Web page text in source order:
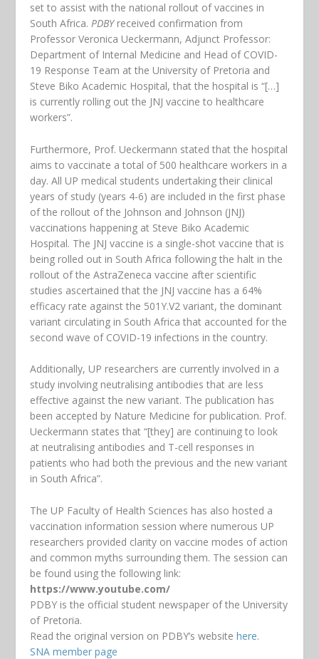
set to assist with the national rollout of vaccines in
South Africa.PDBY received confirmation from
Professor Veronica Ueckermann, Adjunct Professor:
Department of Internal Medicine and Head of COVID-
19 Response Team at the University of Pretoria and
Steve Biko Academic Hospital, that the hospital is “[…]
is currently rolling out the JNJ vaccine to healthcare
workers”.
Furthermore, Prof. Ueckermann stated that the hospital
aims to vaccinate a total of 500 healthcare workers in a
day. All UP medical students undertaking their clinical
years of study (years 4-6) are included in the first phase
of the rollout of the Johnson and Johnson (JNJ)
vaccinations happening at Steve Biko Academic
Hospital. The JNJ vaccine is a single-shot vaccine that is
being rolled out in South Africa following the halt in the
rollout of the AstraZeneca vaccine after scientific
studies ascertained that the JNJ vaccine has a 64%
efficacy rate against the 501Y.V2 variant, the dominant
variant circulating in South Africa that accounted for the
second wave of COVID-19 infections in the country.
Additionally, UP researchers are currently involved in a
study involving neutralising antibodies that are less
effective against the new variant. The publication has
been accepted by Nature Medicine for publication. Prof.
Ueckermann states that “[they] are continuing to look
at neutralising antibodies and T-cell responses in
patients who had both the previous and the new variant
in South Africa”.
The UP Faculty of Health Sciences has also hosted a
vaccination information session where numerous UP
researchers provided clarity on vaccine modes of action
and common myths surrounding them. The session can
be found using the following link:
https://www.youtube.com/
PDBY is the official student newspaper of the University
of Pretoria.
Read the original version on PDBY’s websitehere.
SNA member page